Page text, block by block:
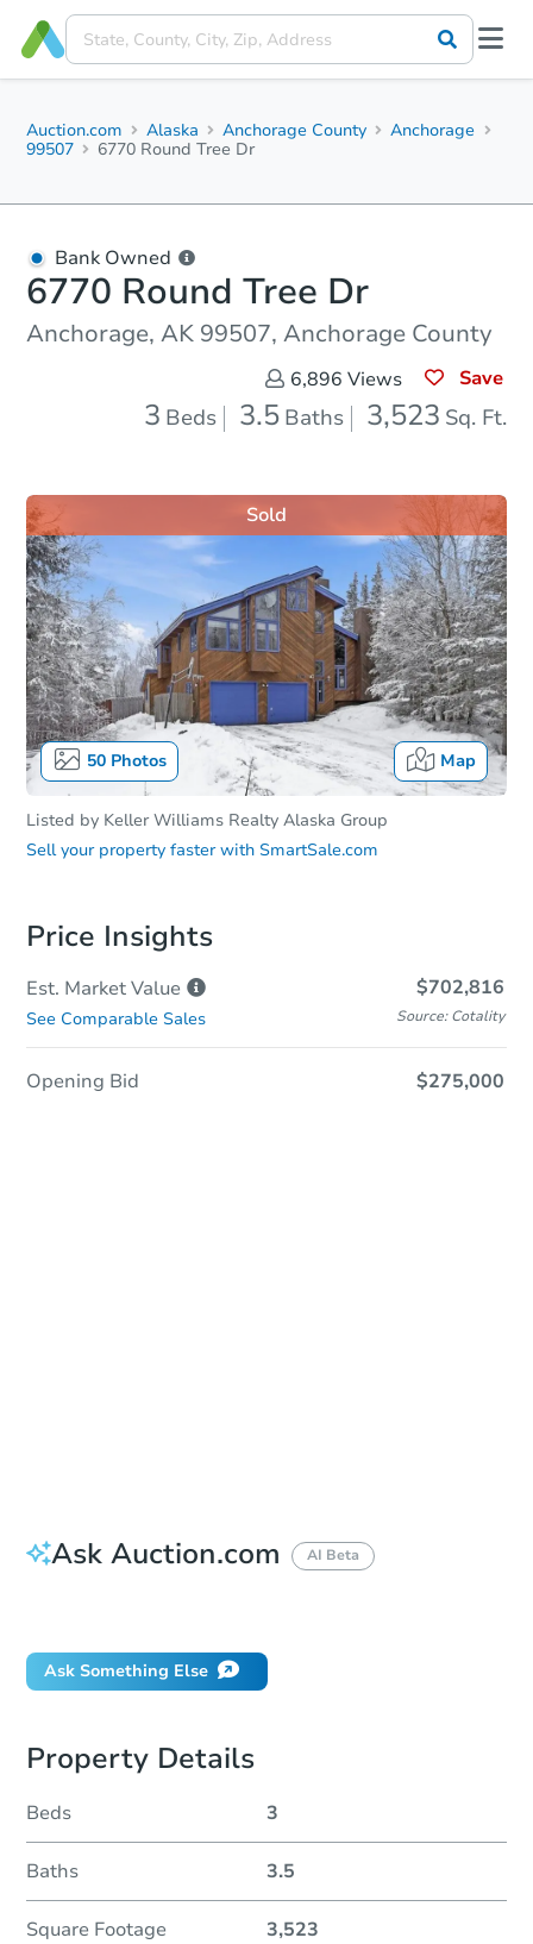
Auction.com Alaska Anchorage County
Anchorage
99507
6770 Round Tree Dr
Bank Owned
6770 Round Tree Dr
Anchorage, AK 99507, Anchorage County
6,896 Views Save
3 Beds 3.5 Baths 3,523 Sq. Ft.
50Photos Map
Sold
Listed by Keller Williams Realty Alaska Group
Sell your property faster with SmartSale.com
Price Insights
Est. MarketValue $702,816
See Comparable Sales Source: Cotality
Opening Bid $275,000
Ask Auction.com AI Beta
Ask Something Else
Property Details
Beds 3
Baths 3.5
Square Footage 3,523